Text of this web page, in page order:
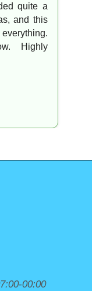
quite a
and this
Highly
00:00